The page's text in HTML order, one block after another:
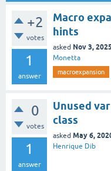
+2
votes
1
answer
Macro
hints
asked Nov 3, 2025
Monetta
macroexpansion
0
votes
1
answer
Unused
class
asked May 6,
Henrique Dib